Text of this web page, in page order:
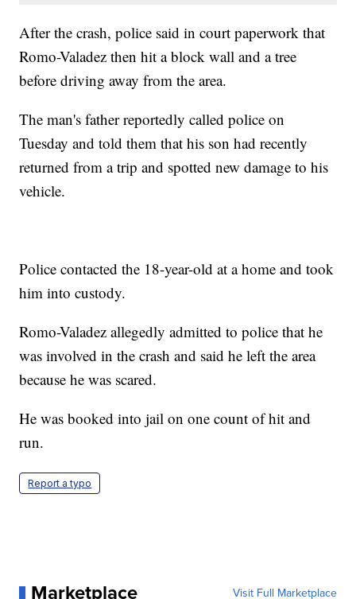
After the crash, police said in court paperwork that
Romo-Valadez then hit a block wall and a tree
before driving away from the area.
The man's father reportedly called police on
Tuesday and told them that his son had recently
returned from a trip and spotted new damage to his
vehicle.
Police contacted the 18-year-old at a home and took
him into custody.
Romo-Valadez allegedly admitted to police that he
was involved in the crash and said he left the area
because he was scared.
He was booked into jail on one count of hit and
run.
Report a typo
Marketplace Visit Full Marketplace